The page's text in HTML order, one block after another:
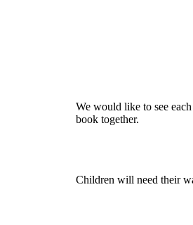
We would like to see
book together.
Children will need their